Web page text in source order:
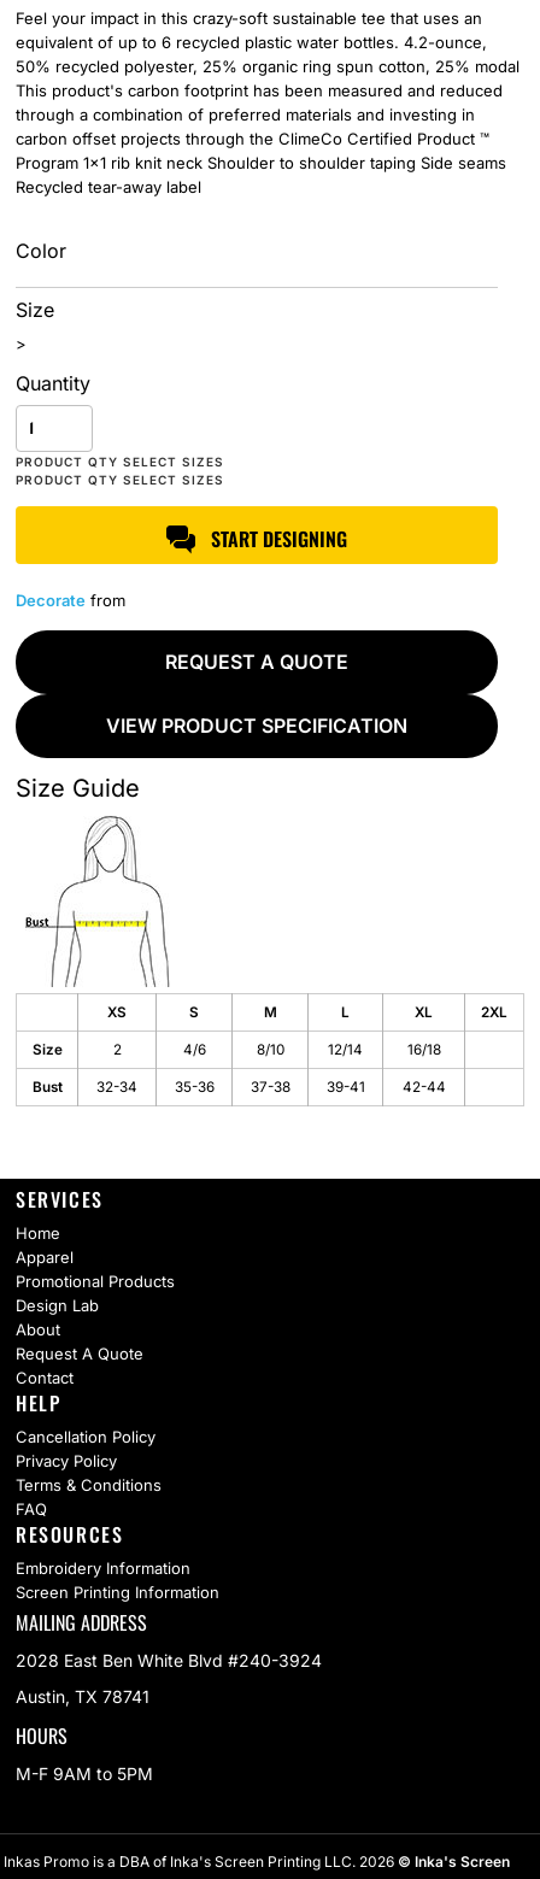
Feel your impact in this crazy-soft sustainable tee that uses an
equivalent of up to 6 recycled plastic water bottles. 4.2-ounce,
50% recycled polyester, 25% organic ring spun cotton, 25% modal
This product's carbon footprint has been measured and reduced
through a combination of preferred materials and investing in
carbon offset projects through the ClimeCo Certified Product ™
Program 1x1 rib knit neck Shoulder to shoulder taping Side seams
Recycled tear-away label
Color
Size
>
Quantity
START DESIGNING
Decorate from
REQUEST A QUOTE
VIEW PRODUCT SPECIFICATION
Size Guide
XS S M L XL 2XL
Size 2 4/6 8/10 12/14 16/18
Bust 32-34 35-36 37-38 39-41 42-44
SERVICES
Home
Apparel
Promotional Products
Design Lab
About
Request A Quote
Contact
HELP
Cancellation Policy
Privacy Policy
Terms & Conditions
FAQ
RESOURCES
Embroidery Information
Screen Printing Information
MAILING ADDRESS
2028 East Ben White Blvd #240-3924
Austin, TX 78741
HOURS
M-F 9AM to 5PM
Inkas Promo is a DBA of Inka's Screen Printing LLC. 2026 © Inka's Screen